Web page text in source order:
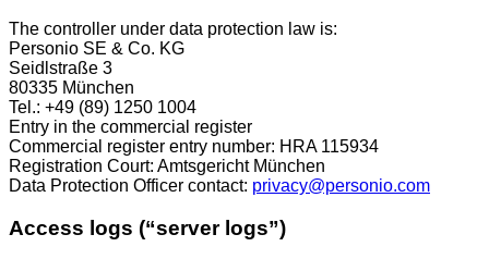
The controller under data protection law is:
Personio SE & Co. KG
Seidlstraße 3
80335 München
Tel.: +49 (89) 1250 1004
Entry in the commercial register
Commercial register entry number: HRA 115934
Registration Court: Amtsgericht München
Data Protection Officer contact: privacy@personio.com
Access logs (“server logs”)